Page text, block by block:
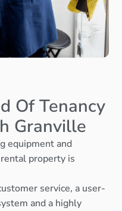
Of Tenancy
Granville
equipment and
property is
service, a user-
and a highly